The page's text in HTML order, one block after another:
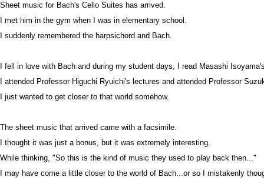
Sheet music for Bach's Cello Suites has arrived.
I met him in the gym when I was in elementary school.
I suddenly remembered the harpsichord and Bach.
I fell in love with Bach and during my student days, I read Masashi
I attended Professor Higuchi Ryuichi's lectures and attended Professor
I just wanted to get closer to that world somehow.
The sheet music that arrived came with a facsimile.
I thought it was just a bonus, but it was extremely interesting.
While thinking, "So this is the kind of music they used to play back then..."
I may have come a little closer to the world of Bach...or so I mistakenly